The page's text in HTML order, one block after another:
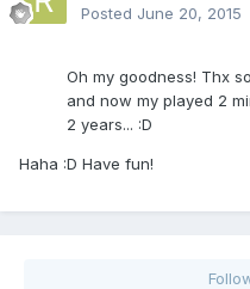
Posted June 20, 2015
Oh my goodness! Thx
and now my played 2
2 years... :D
Haha :D Have fun!